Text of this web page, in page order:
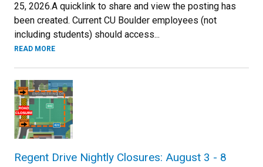
25, 2026.A quicklink to share and view the posting has
been created. Current CU Boulder employees (not
including students) should access...
READ MORE
Regent Drive Nightly Closures: August 3 - 8